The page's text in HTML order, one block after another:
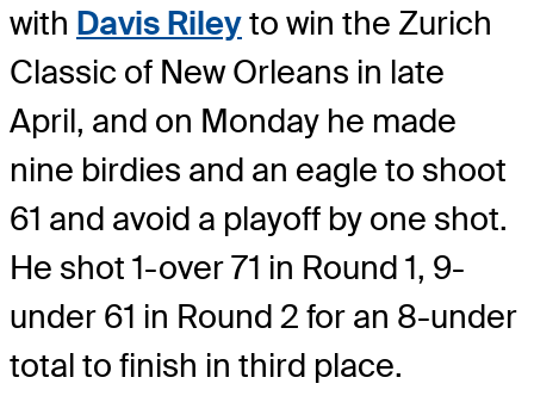
with Davis Rileyto win the Zurich
Classic of New Orleans in late
April, and on Monday he made
nine birdies and an eagle to shoot
61 and avoid a playoff by one shot.
He shot 1-over 71 in Round 1, 9-
under 61 in Round 2 for an 8-under
total to finish in third place.